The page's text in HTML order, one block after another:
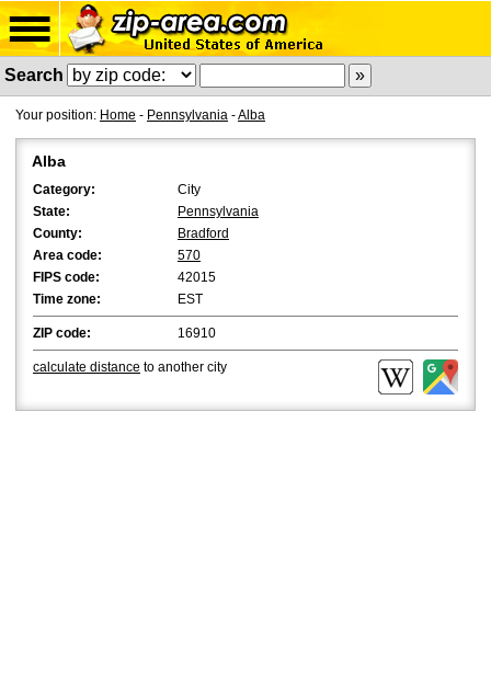
Search
Your position: Home - Pennsylvania -Alba
Alba
Category:
City
State:
Pennsylvania
County:
Bradford
Area code:
570
FIPS code:
42015
Time zone:
EST
ZIP code: 16910
calculate distance to another city